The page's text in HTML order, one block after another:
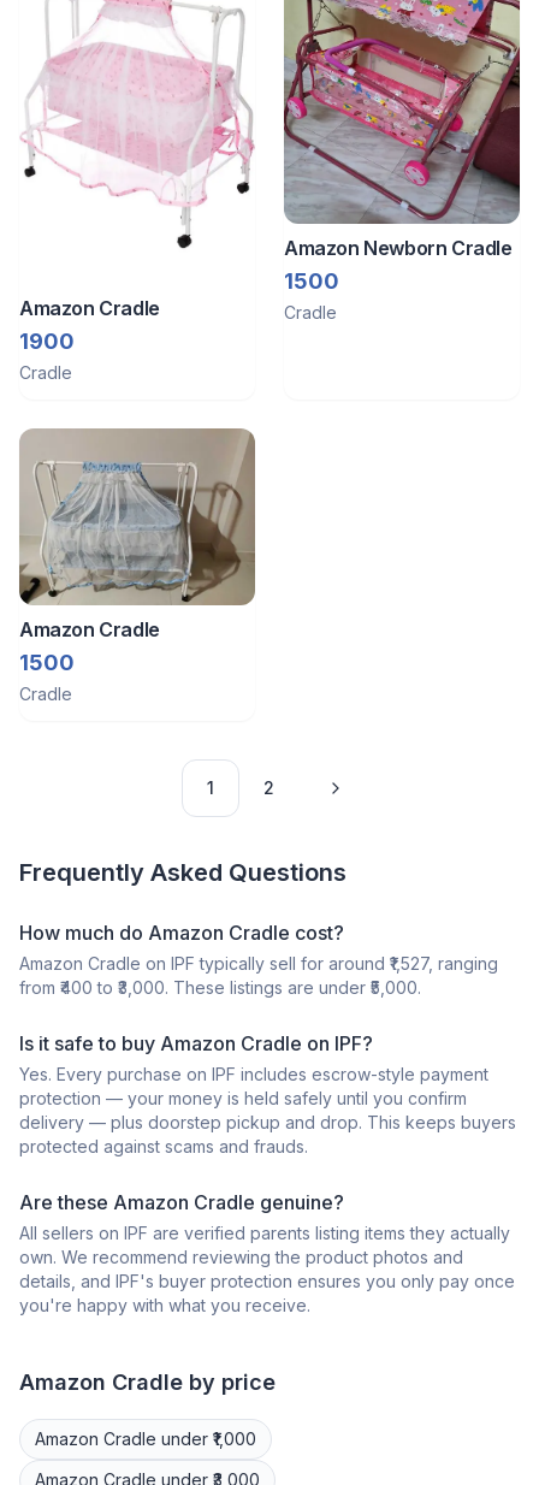
Amazon Cradle
1900
Cradle
Amazon Newborn Cradle
1500
Cradle
Amazon Cradle
1500
Cradle
1 2
Frequently Asked Questions
How much do Amazon Cradle cost?
Amazon Cradle on IPF typically sell for around ₹1,527, ranging
from ₹400 to ₹3,000. These listings are under ₹5,000.
Is it safe to buy Amazon Cradle on IPF?
Yes. Every purchase on IPF includes escrow-style payment
protection — your money is held safely until you confirm
delivery — plus doorstep pickup and drop. This keeps buyers
protected against scams and frauds.
Are these Amazon Cradle genuine?
All sellers on IPF are verified parents listing items they actually
own. We recommend reviewing the product photos and
details, and IPF's buyer protection ensures you only pay once
you're happy with what you receive.
Amazon Cradle by price
Amazon Cradle under ₹1,000
Amazon Cradle under ₹3,000